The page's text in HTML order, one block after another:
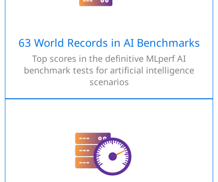
63 World Records in AI Benchmarks
Top scores in the definitive MLperf AI
benchmark tests for artificial intelligence
scenarios